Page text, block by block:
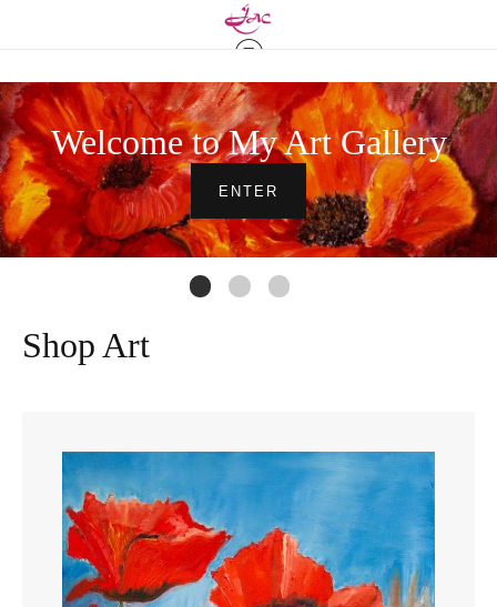
Welcome to My Art Gallery
ENTER
Shop Art